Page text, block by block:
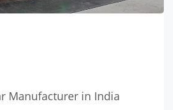
Manufacturer in India